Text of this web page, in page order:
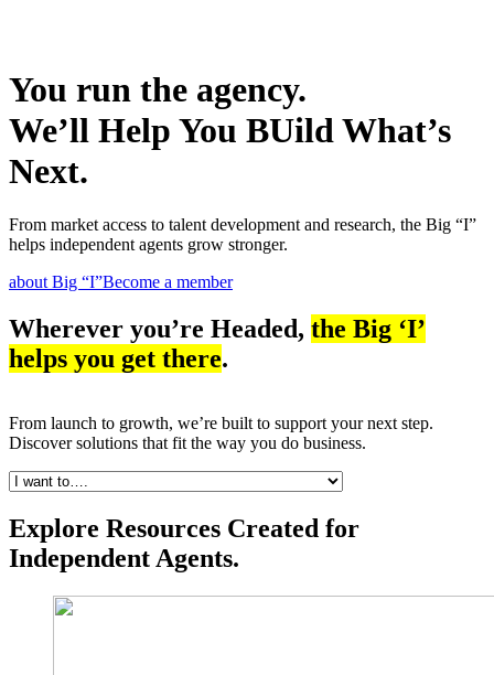
You run the agency.
We’ll Help You BUild What’s
Next.
From market access to talent development and research, the Big “I”
helps independent agents grow stronger.
about Big “I”Become a member
Wherever you’re Headed, the Big ‘I’
helps you get there.
From launch to growth, we’re built to support your next step.
Discover solutions that fit the way you do business.
Explore Resources Created for
Independent Agents.